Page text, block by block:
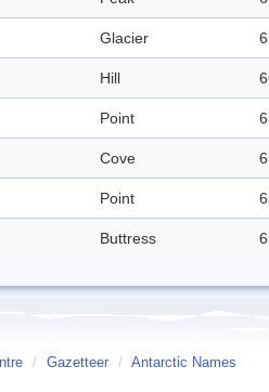
Glacier
Hill
Point
Cove
Point
Buttress
/ Gazetteer / Antarctic Names